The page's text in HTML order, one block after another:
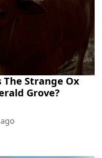
The Strange Ox
Grove?